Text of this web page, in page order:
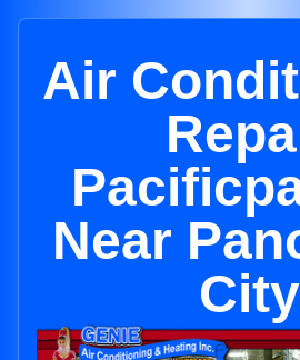
Air
Near
City